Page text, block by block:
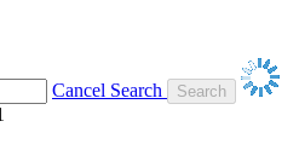
Cancel Search